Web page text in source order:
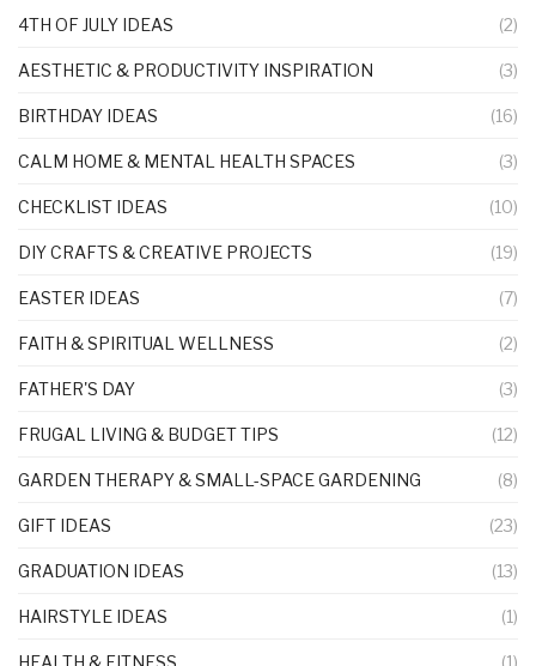
4TH OF JULY IDEAS (2)
AESTHETIC & PRODUCTIVITY INSPIRATION (3)
BIRTHDAY IDEAS (16)
CALM HOME & MENTAL HEALTH SPACES (3)
CHECKLIST IDEAS (10)
DIY CRAFTS & CREATIVE PROJECTS (19)
EASTER IDEAS (7)
FAITH & SPIRITUAL WELLNESS (2)
FATHER'S DAY (3)
FRUGAL LIVING & BUDGET TIPS (12)
GARDEN THERAPY & SMALL-SPACE GARDENING (8)
GIFT IDEAS (23)
GRADUATION IDEAS (13)
HAIRSTYLE IDEAS (1)
HEALTH & FITNESS (1)